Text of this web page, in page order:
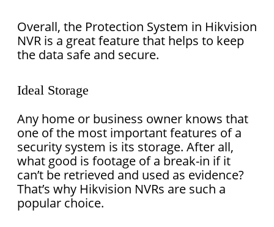
Overall, the Protection System in Hikvision
NVR is a great feature that helps to keep
the data safe and secure.
Ideal Storage
Any home or business owner knows that
one of the most important features of a
security system is its storage. After all,
what good is footage of a break-in if it
can’t be retrieved and used as evidence?
That’s why Hikvision NVRs are such a
popular choice.